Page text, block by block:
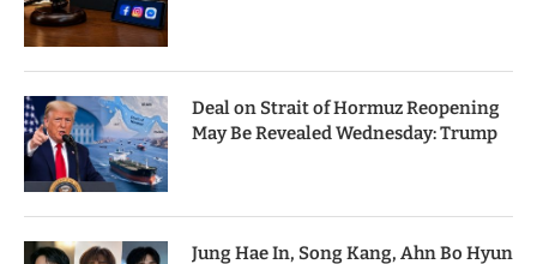
Deal on Strait of Hormuz Reopening
May Be Revealed Wednesday: Trump
Jung Hae In, Song Kang, Ahn Bo Hyun